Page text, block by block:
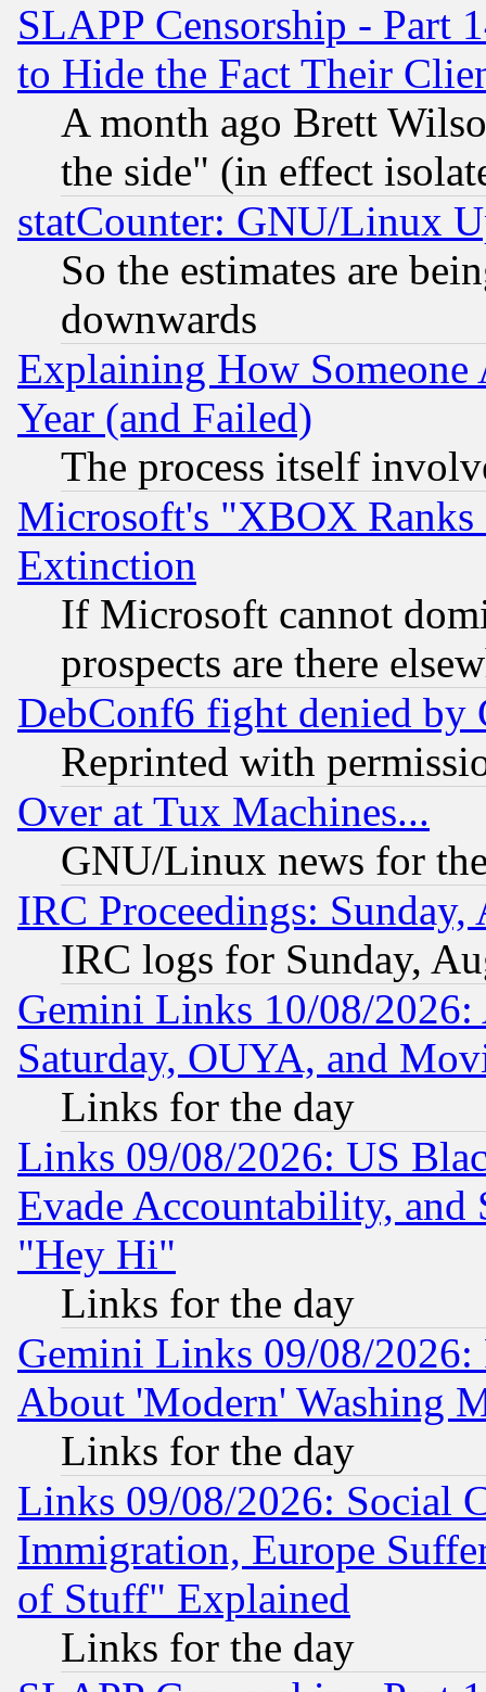
SLAPP Censorship - Part
to Hide the Fact Their
A month ago Brett
the side" (in effect
statCounter: GNU/Linux
So the estimates are
downwards
Explaining How
Year (and Failed)
The process itself
Microsoft's "XBOX
Extinction
If Microsoft cannot
prospects are there
DebConf6 fight denied
Reprinted with
Over at Tux Machines...
GNU/Linux news for
IRC Proceedings:
IRC logs for Sunday,
Gemini Links 10/08/
Saturday, OUYA, and
Links for the day
Links 09/08/2026: US
Evade Accountability, and
"Hey Hi"
Links for the day
Gemini Links 09/08/2026:
About 'Modern' Washing
Links for the day
Links 09/08/2026: Social
Immigration, Europe
of Stuff" Explained
Links for the day